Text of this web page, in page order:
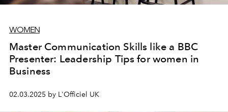
WOMEN
Master Communication Skills like a BBC
Presenter: Leadership Tips for women in
Business
02.03.2025 by L'Officiel UK